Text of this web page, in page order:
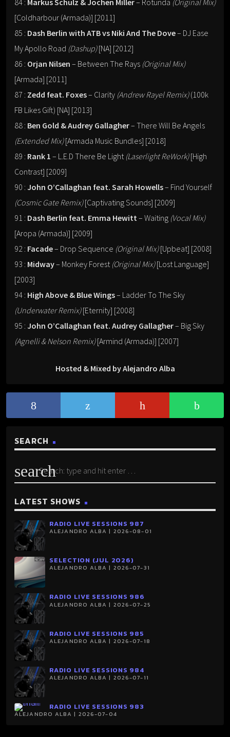
84 : Markus Schulz & Jochen Miller– Rotunda (Original Mix)
[Coldharbour (Armada)] [2011]
85 : Dash Berlin with ATB vs Niki And The Dove– DJ Ease
My Apollo Road (Dashup)[NA] [2012]
86 : Orjan Nilsen – Between The Rays (Original Mix)
[Armada] [2011]
87 : Zedd feat. Foxes– Clarity (Andrew Rayel Remix)(100k
FB Likes Gift) [NA] [2013]
88 : Ben Gold & Audrey Gallagher– There Will Be Angels
(Extended Mix)[Armada Music Bundles] [2018]
89 : Rank 1 – L.E.D There Be Light (Laserlight ReWork)[High
Contrast] [2009]
90 : John O’Callaghan feat. Sarah Howells– Find Yourself
(Cosmic Gate Remix)[Captivating Sounds] [2009]
91 : Dash Berlin feat. Emma Hewitt– Waiting (Vocal Mix)
[Aropa (Armada)] [2009]
92 : Facade– Drop Sequence (Original Mix)[Upbeat] [2008]
93 : Midway– Monkey Forest(Original Mix)[Lost Language]
[2003]
94 : High Above & Blue Wings– Ladder To The Sky
(Underwater Remix)[Eternity] [2008]
95 : John O’Callaghan feat. Audrey Gallagher– Big Sky
(Agnelli & Nelson Remix)[Armind (Armada)] [2007]
Hosted & Mixed by Alejandro Alba
SEARCH
search
LATEST SHOWS
RADIO LIVE SESSIONS 987
ALEJANDRO ALBA | 2026-08-01
SELECTION (JUL 2026)
ALEJANDRO ALBA | 2026-07-31
RADIO LIVE SESSIONS 986
ALEJANDRO ALBA | 2026-07-25
RADIO LIVE SESSIONS 985
ALEJANDRO ALBA | 2026-07-18
RADIO LIVE SESSIONS 984
ALEJANDRO ALBA | 2026-07-11
RADIO LIVE SESSIONS 983
ALEJANDRO ALBA | 2026-07-04